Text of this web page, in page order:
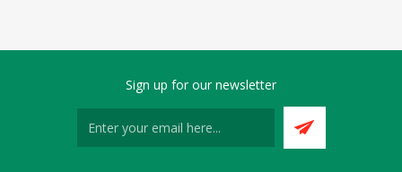
Sign up for our newsletter